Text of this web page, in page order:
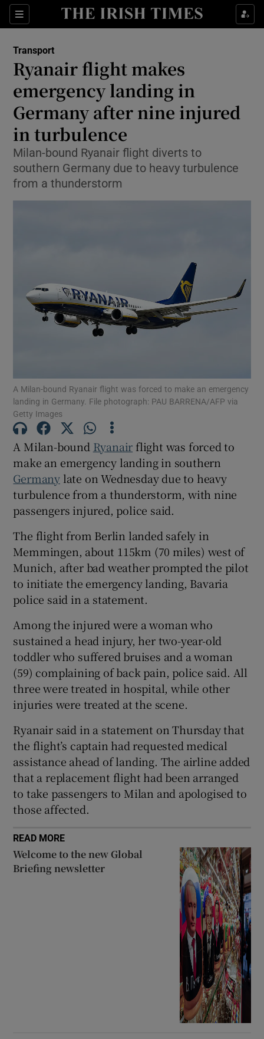
Sections
Show Food sub sections
Show Life & Style sub sections
Show Culture sub sections
Show Environment sub sections
Show Technology sub sections
Show Podcasts sub sections
Show Gaeilge sub sections
Show History sub sections
Show Sponsored sub sections
Transport
Ryanair flight makes
emergency landing in
Germany after nine injured
in turbulence
Milan-bound Ryanair flight diverts to
southern Germany due to heavy turbulence
from a thunderstorm
A Milan-bound Ryanair flight was forced to make an emergency
landing in Germany. File photograph: PAU BARRENA/AFP via
Getty Images
A Milan-bound Ryanairflight was forced to
make an emergency landing in southern
Germanylate on Wednesday due to heavy
turbulence from a thunderstorm, with nine
passengers injured, police said.
The flight from Berlin landed safely in
Memmingen, about 115km (70 miles) west of
Munich, after bad weather prompted the pilot
to initiate the emergency landing, Bavaria
police said in a statement.
Among the injured were a woman who
sustained a head injury, her two-year-old
toddler who suffered bruises and a woman
(59) complaining of back pain, police said. All
three were treated in hospital, while other
injuries were treated at the scene.
Ryanair said in a statement on Thursday that
the flight’s captain had requested medical
assistance ahead of landing. The airline added
that a replacement flight had been arranged
to take passengers to Milan and apologised to
those affected.
READ MORE
Welcome to the new Global
Briefing newsletter